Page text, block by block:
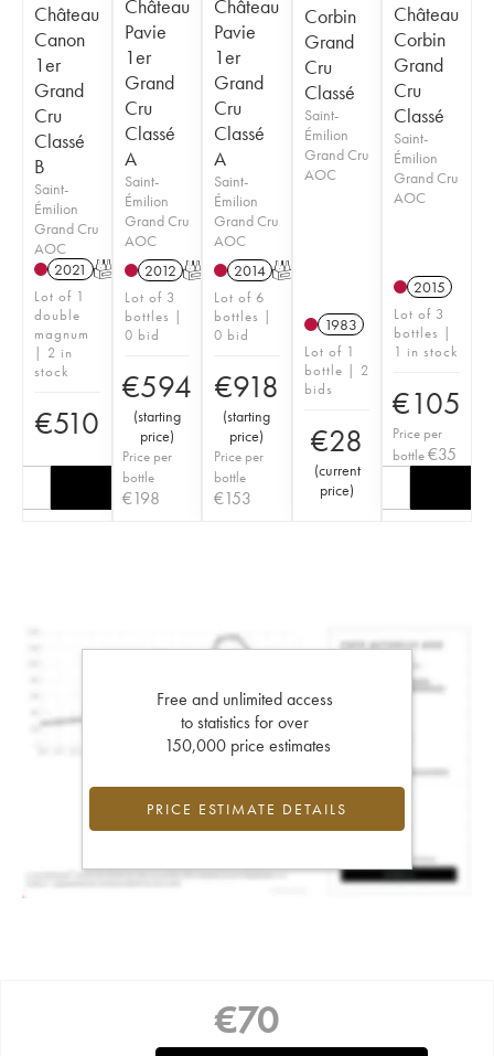
Château
Canon
1er
Grand
Cru
Classé
B
Saint-
Émilion
Grand Cru
AOC
2021 T
Lot of 1
double
magnum
| 2 in
stock
€510
Château
Pavie
1er
Grand
Cru
Classé
A
Saint-
Émilion
Grand Cru
AOC
2012 T
Lot of 3
bottles |
0 bid
€594
(starting
price)
Price per
bottle
€198
Château
Pavie
1er
Grand
Cru
Classé
A
Saint-
Émilion
Grand Cru
AOC
2014 T
Lot of 6
bottles |
0 bid
€918
(starting
price)
Price per
bottle
€153
Corbin
Grand
Cru
Classé
Saint-
Émilion
Grand Cru
AOC
1983
Lot of 1
bottle | 2
bids
€28
(current
price)
Château
Corbin
Grand
Cru
Classé
Saint-
Émilion
Grand Cru
AOC
2015
Lot of 3
bottles |
1 in stock
€105
Price per
bottle€35
Free and unlimited access
to statistics for over
150,000 price estimates
PRICE ESTIMATE DETAILS
€70